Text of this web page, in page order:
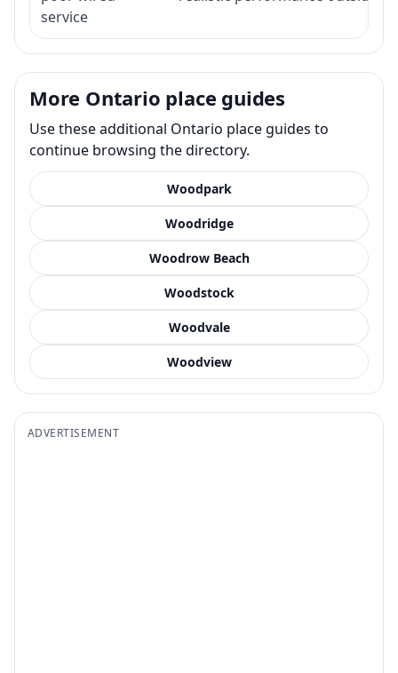
service
More Ontario place guides
Use these additional Ontario place guides to
continue browsing the directory.
Woodpark
Woodridge
Woodrow Beach
Woodstock
Woodvale
Woodview
ADVERTISEMENT